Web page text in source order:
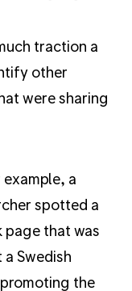
traction a
other
were sharing
a
spotted a
page that was
Swedish
the